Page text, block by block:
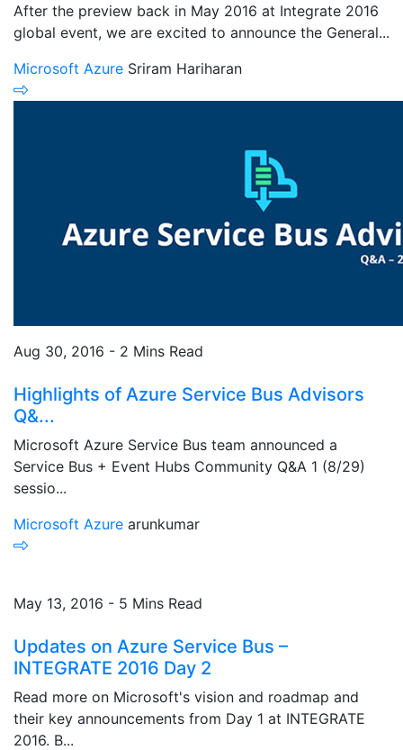
After the preview back in May 2016 at Integrate 2016
global event, we are excited to announce the General...
Microsoft Azure Sriram Hariharan
Aug 30, 2016 - 2 Mins Read
Highlights of Azure Service Bus Advisors
Q&...
Microsoft Azure Service Bus team announced a
Service Bus + Event Hubs Community Q&A 1 (8/29)
sessio...
Microsoft Azure arunkumar
May 13, 2016 - 5 Mins Read
Updates on Azure Service Bus –
INTEGRATE 2016 Day 2
Read more on Microsoft's vision and roadmap and
their key announcements from Day 1 at INTEGRATE
2016. B...